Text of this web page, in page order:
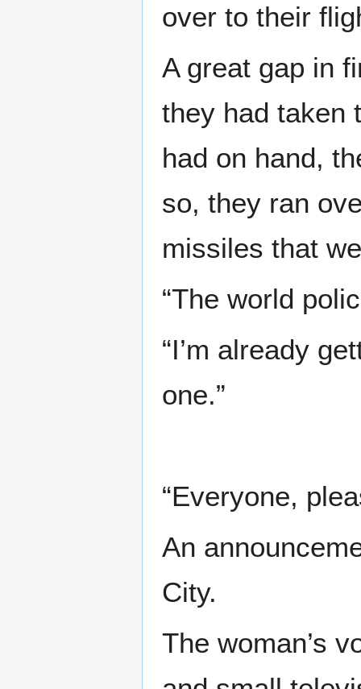
over to their
A great gap in
they had taken
had on hand,
so, they ran
missiles that
“The world
“I’m already
one.”
“Everyone,
An
City.
The woman’s